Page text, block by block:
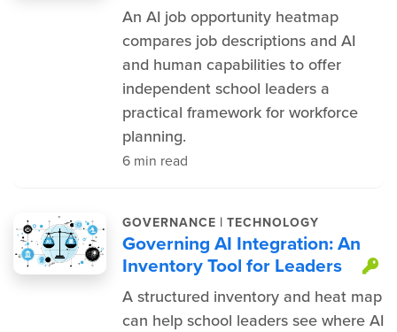
An AI job opportunity heatmap
compares job descriptions and AI
and human capabilities to offer
independent school leaders a
practical framework for workforce
planning.
6 min read
GOVERNANCE | TECHNOLOGY
Governing AI Integration: An
Inventory Tool for Leaders
A structured inventory and heat map
can help school leaders see where AI